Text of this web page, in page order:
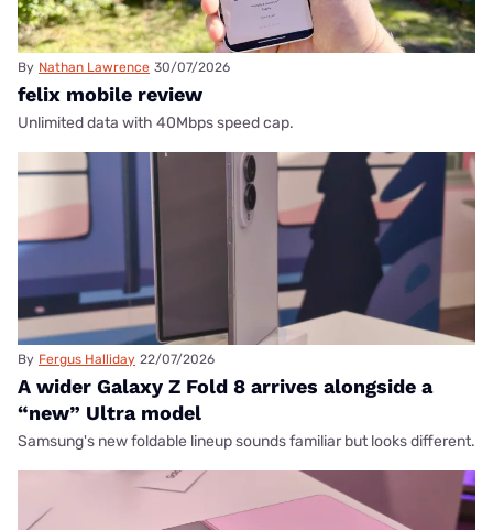
By Nathan Lawrence 30/07/2026
felix mobile review
Unlimited data with 40Mbps speed cap.
By Fergus Halliday 22/07/2026
A wider Galaxy Z Fold 8 arrives alongside a
“new” Ultra model
Samsung's new foldable lineup sounds familiar but looks different.